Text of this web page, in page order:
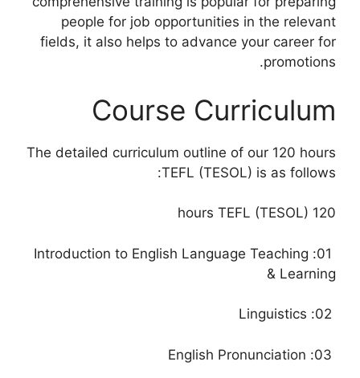
people for job opportunities in the relevant
fields, it also helps to advance your career for
promotions.
Course Curriculum
The detailed curriculum outline of our 120 hours
TEFL (TESOL) is as follows:
120 hours TEFL (TESOL)
01: Introduction to English Language Teaching
& Learning